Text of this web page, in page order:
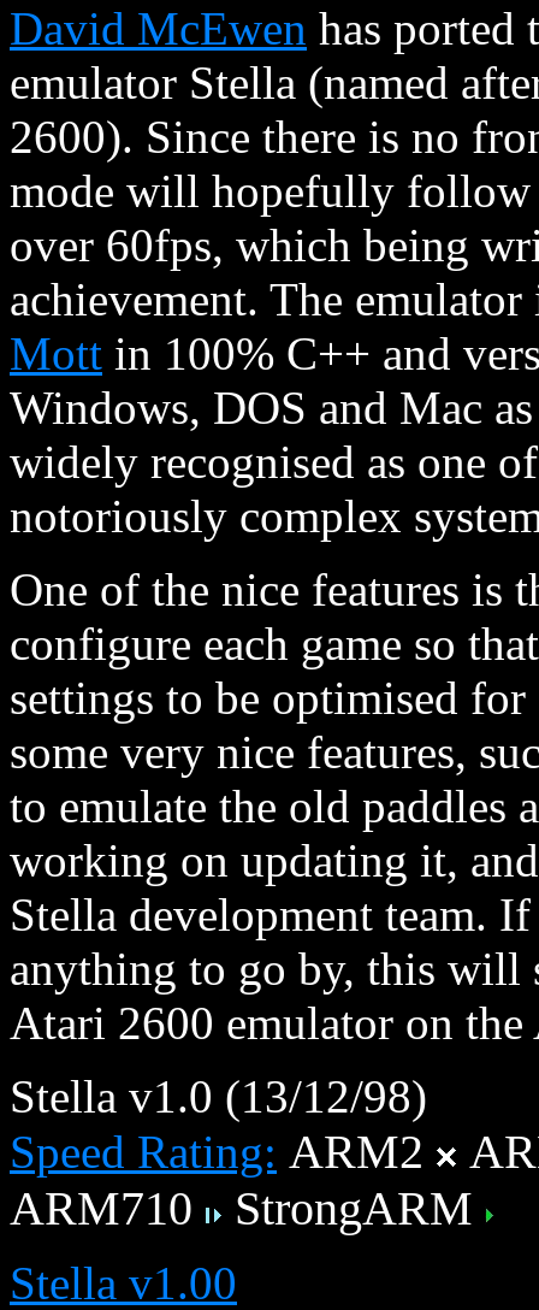
David McEwen has
emulator Stella (named
2600). Since there is no
mode will hopefully follow
over 60fps, which being
achievement. The
Mott in 100% C++ and
Windows, DOS and Mac
widely recognised as one
notoriously complex
One of the nice features is
configure each game so
settings to be optimised for
some very nice features,
to emulate the old paddles
working on updating it,
Stella development team.
anything to go by, this will
Atari 2600 emulator on the
Stella v1.0 (13/12/98)
Speed Rating: ARM2
ARM710
StrongARM
Stella v1.00